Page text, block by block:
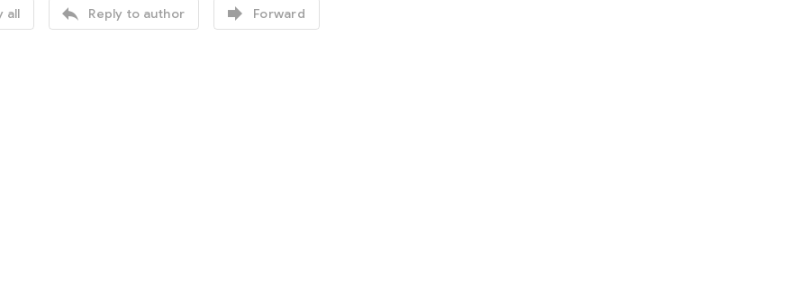
all  Reply to author  Forward